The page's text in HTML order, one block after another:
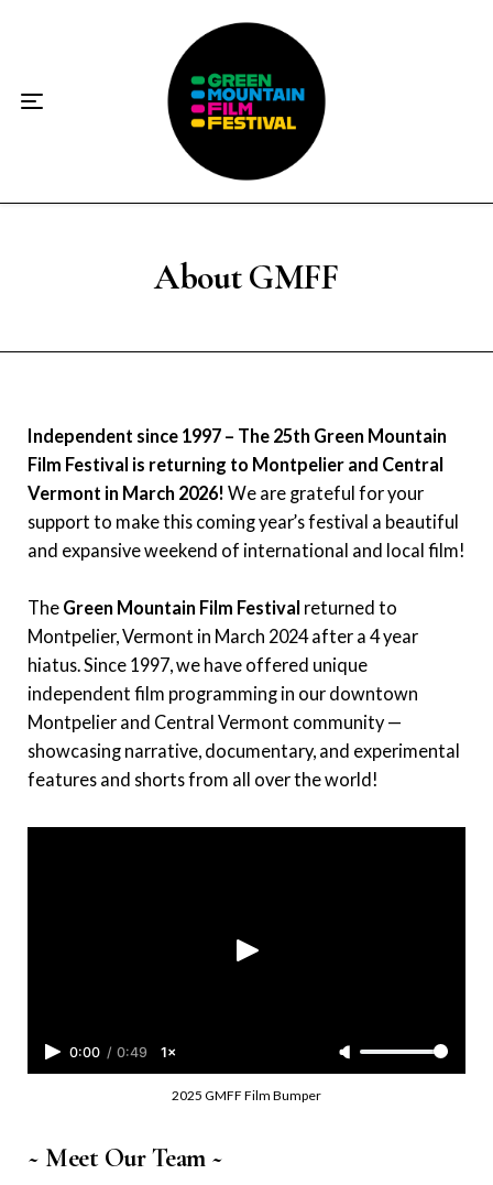
About GMFF
Independent since 1997 – The 25th Green Mountain
Film Festival is returning to Montpelier and Central
Vermont in March 2026! We are grateful for your
support to make this coming year’s festival a beautiful
and expansive weekend of international and local film!
The Green Mountain Film Festival returned to
Montpelier, Vermont in March 2024 after a 4 year
hiatus. Since 1997, we have offered unique
independent film programming in our downtown
Montpelier and Central Vermont community —
showcasing narrative, documentary, and experimental
features and shorts from all over the world!
0:00 / 0:49 1×
2025 GMFF Film Bumper
~ Meet Our Team ~
About
☀️2026 Festival☀️
2026 Festival Sponsors
Donate
Socials
Instagram
Facebook
Film Freeway